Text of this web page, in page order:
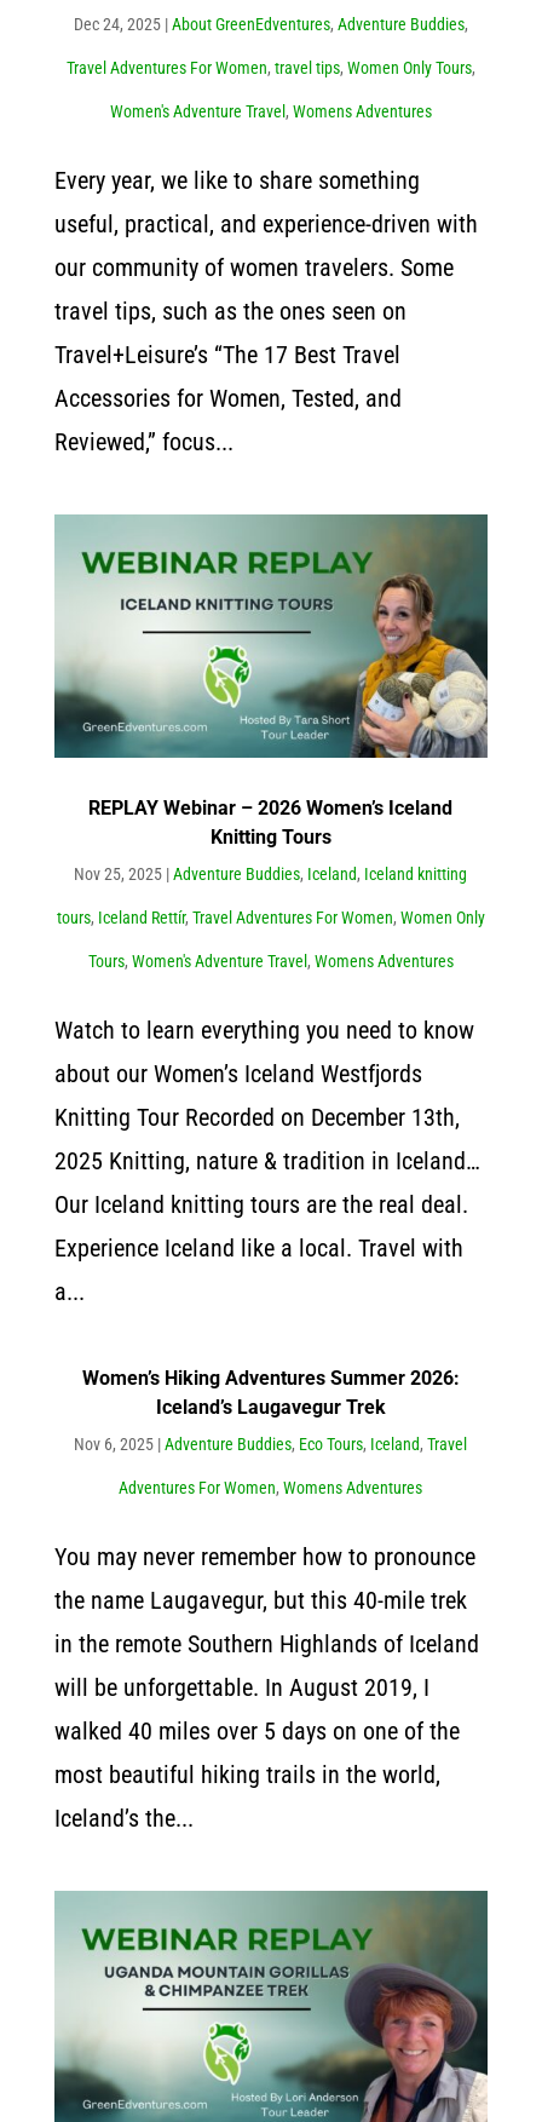
Dec 24, 2025|About GreenEdventures, Adventure Buddies,
Travel Adventures For Women, travel tips, Women Only Tours,
Women's Adventure Travel , Womens Adventures
Every year, we like to share something
useful, practical, and experience-driven with
our community of women travelers. Some
travel tips, such as the ones seen on
Travel+Leisure’s “The 17 Best Travel
Accessories for Women, Tested, and
Reviewed,” focus...
REPLAY Webinar – 2026 Women’s Iceland
Knitting Tours
Nov 25, 2025 |Adventure Buddies, Iceland, Iceland knitting
tours, Iceland Rettír, Travel Adventures For Women, Women Only
Tours, Women's Adventure Travel , Womens Adventures
Watch to learn everything you need to know
about our Women’s Iceland Westfjords
Knitting Tour Recorded on December 13th,
2025 Knitting, nature & tradition in Iceland…
Our Iceland knitting tours are the real deal.
Experience Iceland like a local. Travel with
a...
Women’s Hiking Adventures Summer 2026:
Iceland’s Laugavegur Trek
Nov 6, 2025 |Adventure Buddies, Eco Tours, Iceland,Travel
Adventures For Women,Womens Adventures
You may never remember how to pronounce
the name Laugavegur, but this 40-mile trek
in the remote Southern Highlands of Iceland
will be unforgettable. In August 2019, I
walked 40 miles over 5 days on one of the
most beautiful hiking trails in the world,
Iceland’s the...